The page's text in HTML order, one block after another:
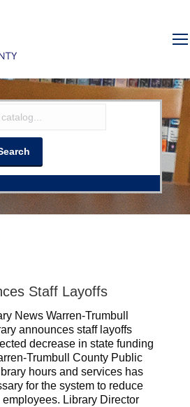
Staff Layoffs
News Warren-Trumbull
announces staff layoffs
decrease in state funding
Trumbull County Public
hours and services has
for the system to reduce
Library Director